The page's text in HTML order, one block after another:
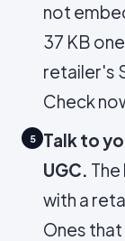
not
37 KB
retailer's
Check
5
Talk to
UGC.
with a
Ones